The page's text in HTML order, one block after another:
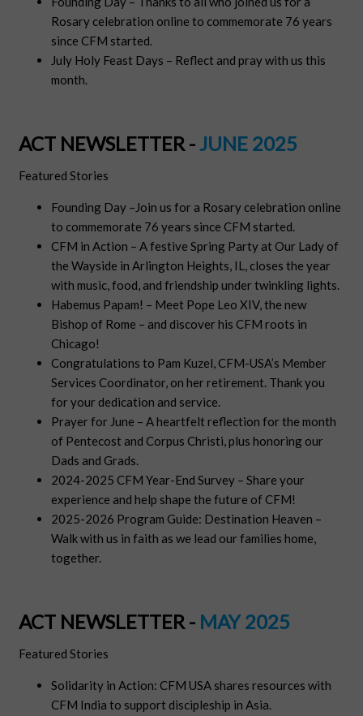
Rosary celebration online to commemorate 76 years
since CFM started.
July Holy Feast Days – Reflect and pray with us this
month.
ACT NEWSLETTER -JUNE 2025
Featured Stories
Founding Day –Join us for a Rosary celebration online
to commemorate 76 years since CFM started.
CFM in Action – A festive Spring Party at Our Lady of
the Wayside in Arlington Heights, IL, closes the year
with music, food, and friendship under twinkling lights.
Habemus Papam! – Meet Pope Leo XIV, the new
Bishop of Rome – and discover his CFM roots in
Chicago!
Congratulations to Pam Kuzel, CFM-USA’s Member
Services Coordinator, on her retirement. Thank you
for your dedication and service.
Prayer for June – A heartfelt reflection for the month
of Pentecost and Corpus Christi, plus honoring our
Dads and Grads.
2024-2025 CFM Year-End Survey – Share your
experience and help shape the future of CFM!
2025-2026 Program Guide: Destination Heaven –
Walk with us in faith as we lead our families home,
together.
ACT NEWSLETTER - MAY 2025
Featured Stories
Solidarity in Action: CFM USA shares resources with
CFM India to support discipleship in Asia.